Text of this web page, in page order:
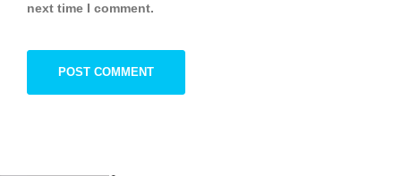
next time I comment.